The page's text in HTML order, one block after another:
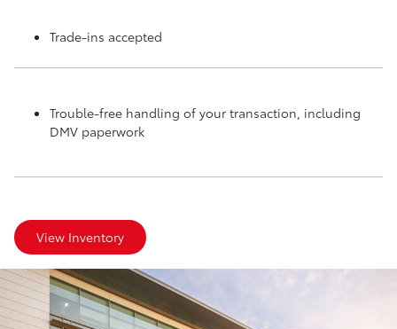
Trade-ins accepted
Trouble-free handling of your transaction, including
DMV paperwork
View Inventory